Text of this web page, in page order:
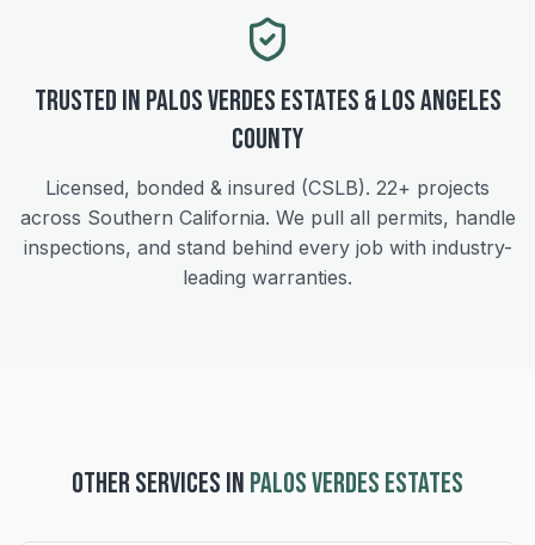
Trusted in Palos Verdes Estates &Los Angeles
County
Licensed, bonded & insured (CSLB). 22+ projects
across Southern California. We pull all permits, handle
inspections, and stand behind every job with industry-
leading warranties.
OTHER SERVICES IN PALOS VERDES ESTATES